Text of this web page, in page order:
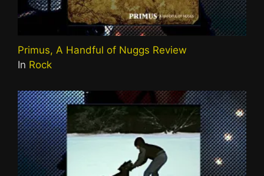
Primus, A Handful of Nuggs Review
In Rock